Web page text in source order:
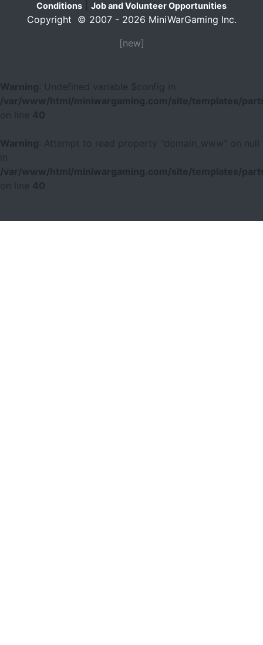
Conditions
Job and Volunteer Opportunities
Copyright © 2007 - 2026 MiniWarGaming Inc.
[new]
Warning
: Undefined variable $config in
/var/www/html/miniwargaming.com/site/templates/
on line
40
Warning
: Attempt to read property "domain_www" on null
/var/www/html/miniwargaming.com/site/templates/
on line
40